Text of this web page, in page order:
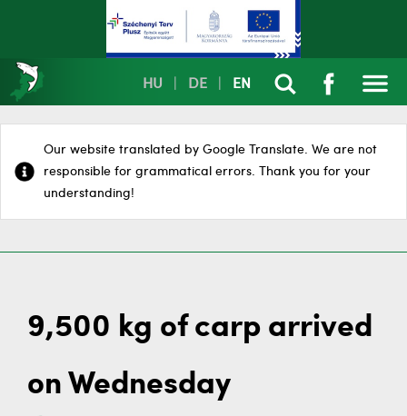
HU DE EN
Our website translated by Google Translate. We are not
responsible for grammatical errors. Thank you for your
understanding!
9,500 kg of carp arrived
on Wednesday